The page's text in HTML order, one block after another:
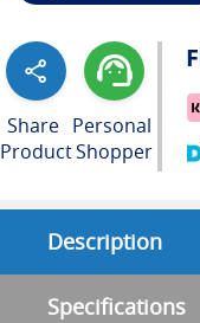
Share
Product
Personal
Shopper
Description
Specifications